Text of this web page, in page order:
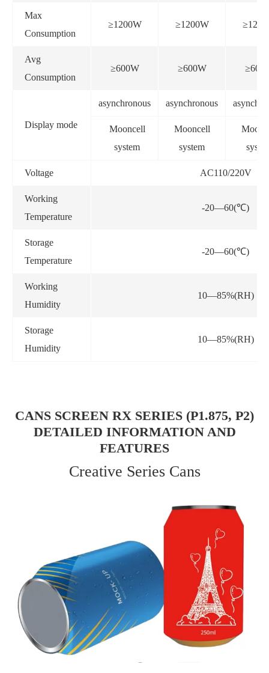
Max
Consumption
≥1200W ≥1200W
Avg
Consumption
≥600W ≥600W
Display mode
asynchronous asynchronous
Mooncell
system
Mooncell
system
Voltage AC110/220V
Working
Temperature
-20—60(℃)
Storage
Temperature
-20—60(℃)
Working
Humidity
10—85%(RH)
Storage
Humidity
10—85%(RH)
CANS SCREEN RX SERIES (P1.875, P2)
DETAILED INFORMATION AND
FEATURES
Creative Series Cans